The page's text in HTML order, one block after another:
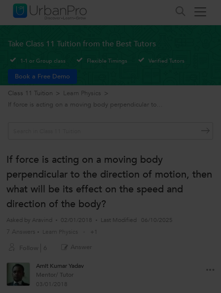
Take Class 11 Tuition from the Best Tutors
1-1 or Group class Flexible Timings Verified Tutors
Book a Free Demo
Class 11 Tuition > Learn Physics >
If force is acting on a moving body perpendicular to...
If force is acting on a moving body
perpendicular to the direction of motion, then
what will be its effect on the speed and
direction of the body?
Asked by Aravind 02/01/2018 Last Modified 06/10/2025
7 Answers Learn Physics +1
Follow 6 Answer
Amit Kumar Yadav
Mentor/ Tutor
03/01/2018